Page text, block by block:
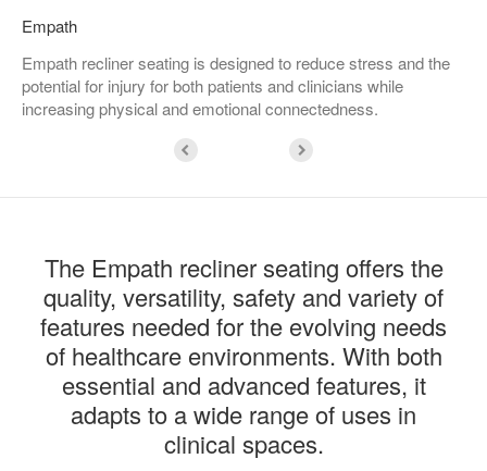
Empath
Empath recliner seating is designed to reduce stress and the
potential for injury for both patients and clinicians while
increasing physical and emotional connectedness.
The Empath recliner seating offers the
quality, versatility, safety and variety of
features needed for the evolving needs
of healthcare environments. With both
essential and advanced features, it
adapts to a wide range of uses in
clinical spaces.